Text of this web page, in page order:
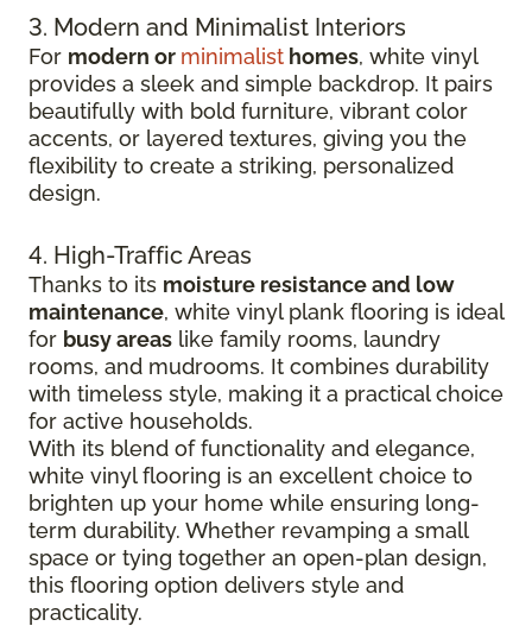
3. Modern and Minimalist Interiors
For modern or minimalist homes, white vinyl
provides a sleek and simple backdrop. It pairs
beautifully with bold furniture, vibrant color
accents, or layered textures, giving you the
flexibility to create a striking, personalized
design.
4. High-Traffic Areas
Thanks to its moisture resistance and low
maintenance, white vinyl plank flooring is ideal
for busy areas like family rooms, laundry
rooms, and mudrooms. It combines durability
with timeless style, making it a practical choice
for active households.
With its blend of functionality and elegance,
white vinyl flooring is an excellent choice to
brighten up your home while ensuring long-
term durability. Whether revamping a small
space or tying together an open-plan design,
this flooring option delivers style and
practicality.